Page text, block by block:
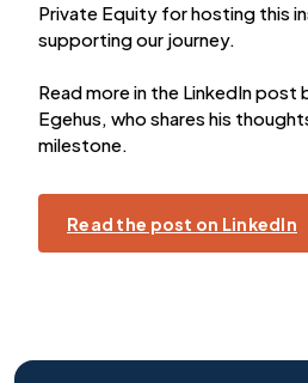
Private Equity for hosting this
supporting our journey.
Read more in the LinkedIn post
Egehus, who shares his
milestone.
Read the post on LinkedIn